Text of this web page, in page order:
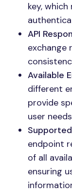
key,
API
exchange
Available
different
provide
user
endpoint
of all
ensuring